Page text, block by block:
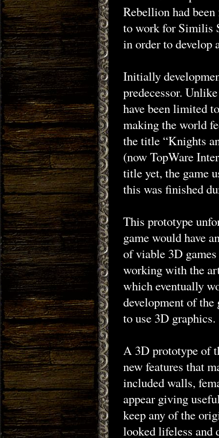
Rebellion had
to work for Similis
in order to develop
Initially
predecessor.
have been limited
making the world
the title “Knights
(now TopWare
title yet, the game
this was finished
This prototype
game would have
of viable 3D
working with the
which eventually
development of
to use 3D graphics.
A 3D prototype of
new features that
included walls,
appear giving
keep any of the
looked lifeless and